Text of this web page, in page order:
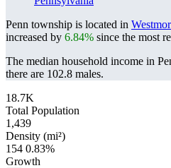
Penn township is located in
increased by 6.84% since the most
The median household income in
there are 102.8 males.
18.7K
Total Population
1,439
Density (mi²)
154 0.83%
Growth